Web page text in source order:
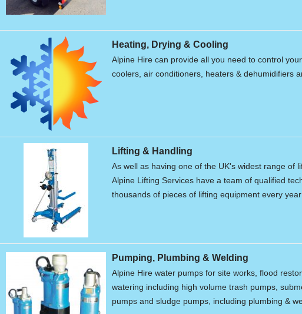
Heating, Drying & Cooling
Alpine Hire can provide all you need to control
coolers, air conditioners, heaters & dehumidifiers
Lifting & Handling
As well as having one of the UK's widest range of
Alpine Lifting Services have a team of qualified
thousands of pieces of lifting equipment every
Pumping, Plumbing & Welding
Alpine Hire water pumps for site works, flood
watering including high volume trash pumps,
pumps and sludge pumps, including plumbing &